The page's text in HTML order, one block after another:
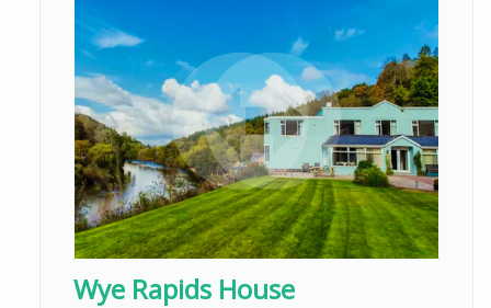
Wye Rapids House